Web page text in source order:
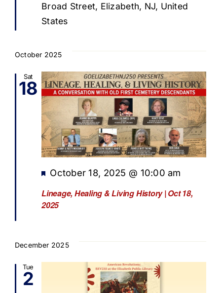
Broad Street, Elizabeth, NJ, United
States
October 2025
Sat
18
Lineage, Healing & Living History | Oct 18,
2025
Featured
October 18, 2025 @ 10:00 am
December 2025
Tue
2